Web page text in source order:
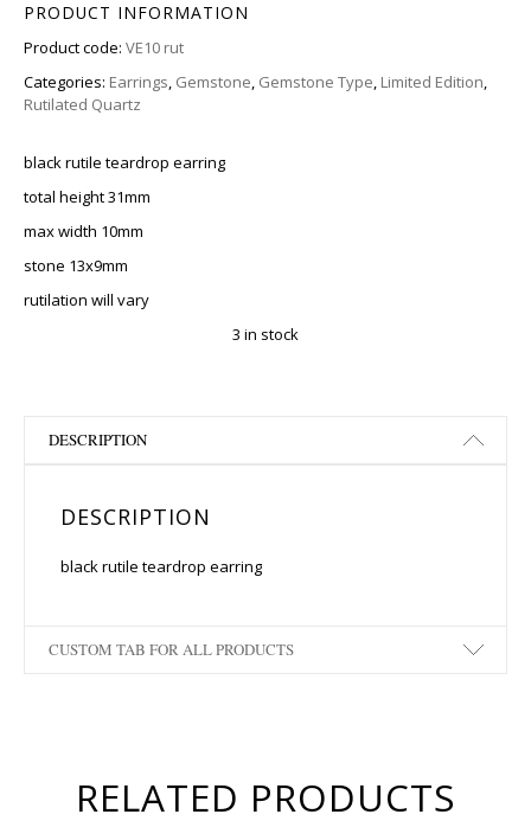
PRODUCT INFORMATION
Product code: VE10 rut
Categories: Earrings, Gemstone, Gemstone Type, Limited Edition,
Rutilated Quartz
black rutile teardrop earring
total height 31mm
max width 10mm
stone 13x9mm
rutilation will vary
3 in stock
DESCRIPTION
DESCRIPTION
black rutile teardrop earring
CUSTOM TAB FOR ALL PRODUCTS
RELATED PRODUCTS